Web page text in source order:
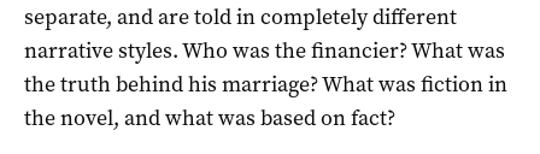
separate, and are told in completely different
narrative styles. Who was the financier? What was
the truth behind his marriage? What was fiction in
the novel, and what was based on fact?